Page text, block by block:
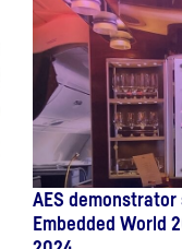
AES
Embedded World